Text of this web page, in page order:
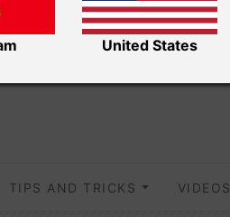
TIPS AND TRICKS VIDEOS
United States